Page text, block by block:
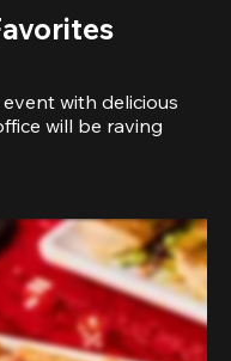
with delicious
will be raving